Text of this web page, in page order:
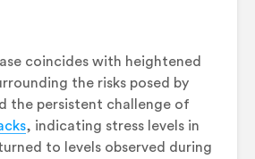
coincides with heightened
the risks posed by
the persistent challenge of
, indicating stress levels in
to levels observed during